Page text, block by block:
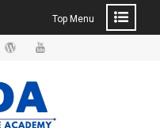
Top Menu